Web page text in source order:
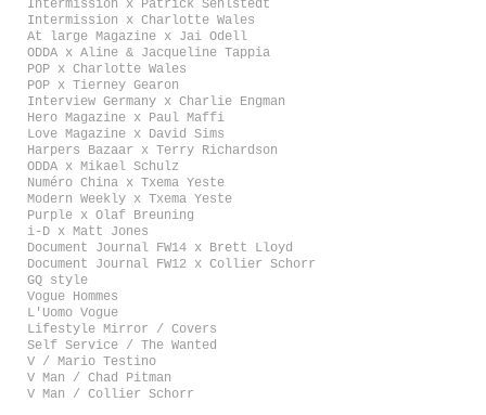
Intermission x Patrick Sehlstedt
Intermission x Charlotte Wales
At large Magazine x Jai Odell
ODDA x Aline & Jacqueline Tappia
POP x Charlotte Wales
POP x Tierney Gearon
Interview Germany x Charlie Engman
Hero Magazine x Paul Maffi
Love Magazine x David Sims
Harpers Bazaar x Terry Richardson
ODDA x Mikael Schulz
Numéro China x Txema Yeste
Modern Weekly x Txema Yeste
Purple x Olaf Breuning
i-D x Matt Jones
Document Journal FW14 x Brett Lloyd
Document Journal FW12 x Collier Schorr
GQ style
Vogue Hommes
L'Uomo Vogue
Lifestyle Mirror / Covers
Self Service / The Wanted
V / Mario Testino
V Man / Chad Pitman
V Man / Collier Schorr